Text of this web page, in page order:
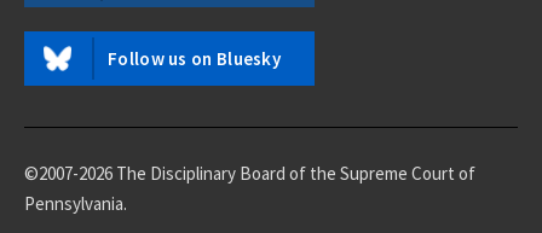
Follow us on Bluesky
©2007-2026 The Disciplinary Board of the Supreme Court of
Pennsylvania.